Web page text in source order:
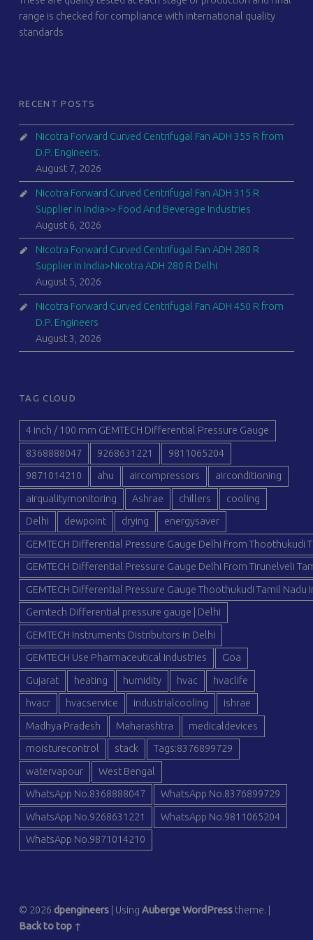
range is checked for compliance with international quality
standards
RECENT POSTS
Nicotra Forward Curved Centrifugal Fan ADH 355 R from
D.P. Engineers.
August 7, 2026
Nicotra Forward Curved Centrifugal Fan ADH 315 R
Supplier in India>> Food And Beverage Industries
August 6, 2026
Nicotra Forward Curved Centrifugal Fan ADH 280 R
Supplier in India>Nicotra ADH 280 R Delhi
August 5, 2026
Nicotra Forward Curved Centrifugal Fan ADH 450 R from
D.P. Engineers
August 3, 2026
TAG CLOUD
4 inch / 100 mm GEMTECH Differential Pressure Gauge
8368888047 9268631221 9811065204
9871014210 ahu aircompressors airconditioning
airqualitymonitoring Ashrae chillers cooling
Delhi dewpoint drying energysaver
GEMTECH Differential Pressure Gauge Delhi From Thoothukudi
GEMTECH Differential Pressure Gauge Delhi From Tirunelveli
GEMTECH Differential Pressure Gauge Thoothukudi Tamil Nadu
Gemtech Differential pressure gauge | Delhi
GEMTECH Instruments Distributors in Delhi
GEMTECH Use Pharmaceutical Industries Goa
Gujarat heating humidity hvac hvaclife
hvacr hvacservice industrialcooling ishrae
Madhya Pradesh Maharashtra medicaldevices
moisturecontrol stack Tags:8376899729
watervapour West Bengal
WhatsApp No.8368888047 WhatsApp No.8376899729
WhatsApp No.9268631221 WhatsApp No.9811065204
WhatsApp No.9871014210
© 2026 dpengineers Using AubergeWordPresstheme.
Back to top ↑